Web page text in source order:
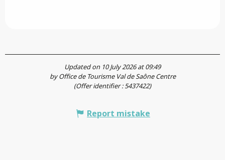
Updated on 10 July 2026 at 09:49
by Office de Tourisme Val de Saône Centre
(Offer identifier :5437422)
Report mistake